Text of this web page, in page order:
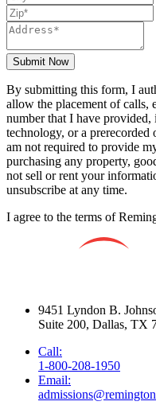
Submit Now
By submitting this form, I
allow the placement of calls,
number that I have
technology, or a
am not required to provide
purchasing any property,
not sell or rent your
unsubscribe at any time.
I agree to the terms of
9451 Lyndon B.
Suite 200, Dallas, TX
Call:
1-800-208-1950
Email: